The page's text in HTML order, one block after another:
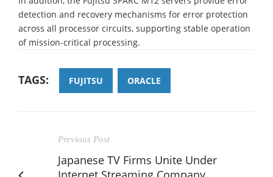
detection and recovery mechanisms for error protection
across all processor circuits, supporting stable operation
of mission-critical processing.
TAGS: FUJITSU ORACLE
Previous Post
Japanese TV Firms Unite Under